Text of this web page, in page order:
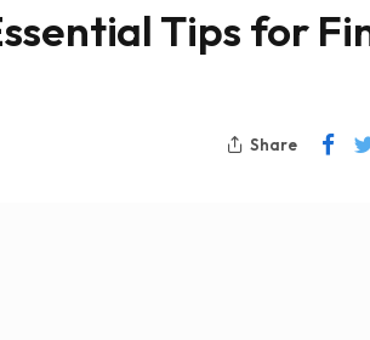
Tips for
Share